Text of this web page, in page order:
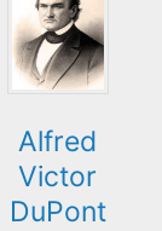
Alfred
Victor
DuPont